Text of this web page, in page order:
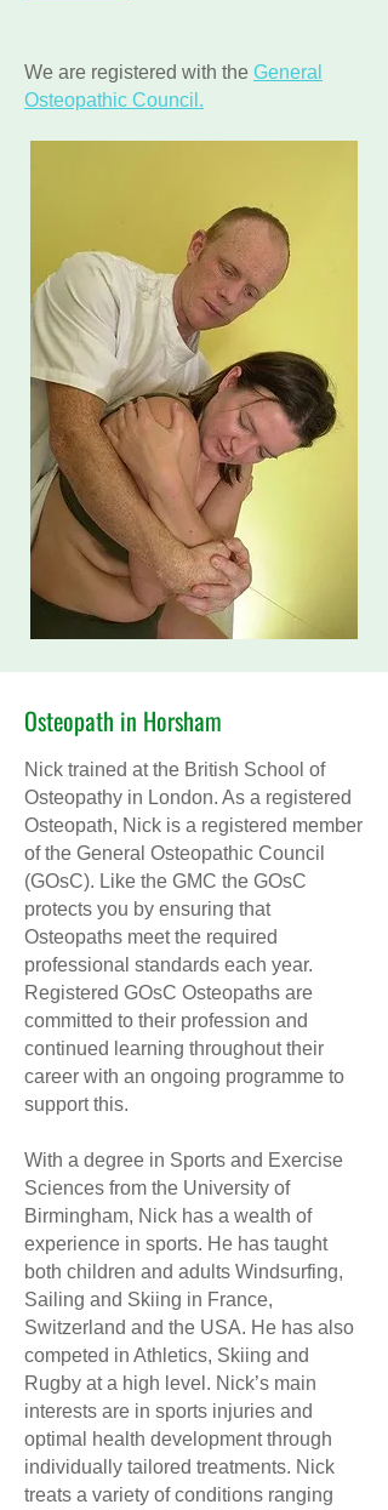
We are registered with the General
Osteopathic Council.
Osteopath in Horsham
Nick trained at the British School of
Osteopathy in London. As a registered
Osteopath, Nick is a registered member
of the General Osteopathic Council
(GOsC). Like the GMC the GOsC
protects you by ensuring that
Osteopaths meet the required
professional standards each year.
Registered GOsC Osteopaths are
committed to their profession and
continued learning throughout their
career with an ongoing programme to
support this.
With a degree in Sports and Exercise
Sciences from the University of
Birmingham, Nick has a wealth of
experience in sports. He has taught
both children and adults Windsurfing,
Sailing and Skiing in France,
Switzerland and the USA. He has also
competed in Athletics, Skiing and
Rugby at a high level. Nick’s main
interests are in sports injuries and
optimal health development through
individually tailored treatments. Nick
treats a variety of conditions ranging